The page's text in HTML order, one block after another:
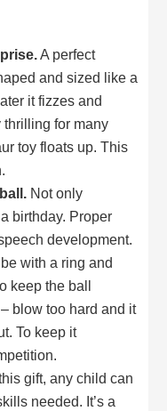
A perfect
and sized like a
it fizzes and
for many
toy floats up. This
Not only
birthday. Proper
development.
with a ring and
keep the ball
blow too hard and it
To keep it
gift, any child can
needed. It’s a